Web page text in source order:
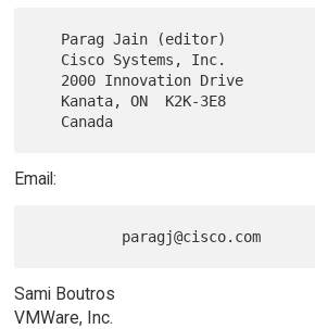
Email:
Sami Boutros
VMWare, Inc.